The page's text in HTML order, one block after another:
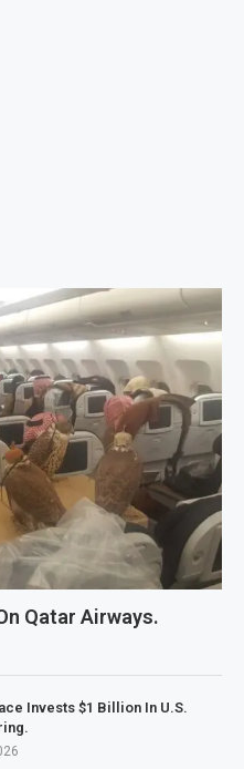
Qatar Airways.
Invests $1 Billion In U.S.